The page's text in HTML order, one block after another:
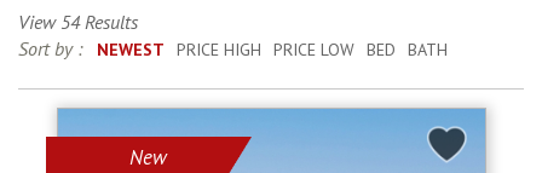
Locations
View 54 Results
Sort by :
NEWEST PRICE HIGH PRICE LOW BED BATH
New